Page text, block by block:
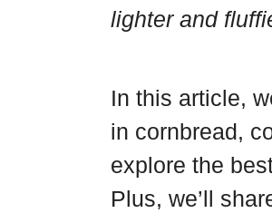
lighter and
In this article,
in cornbread,
explore the
Plus, we’ll